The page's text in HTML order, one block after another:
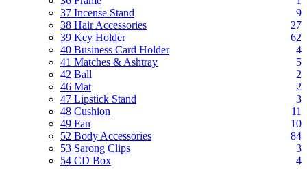
37 Incense Stand
9
38 Hair Accessories
27
39 Key Holder
62
40 Business Card Holder
4
41 Matches & Ashtray
5
42 Ball
2
46 Mat
2
47 Lipstick Stand
3
48 Cushion
11
49 Fan
10
52 Body Accessories
84
53 Sarong Clips
3
54 CD Box
4